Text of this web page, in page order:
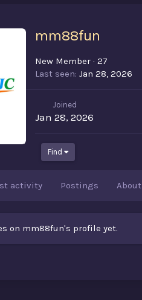
mm88fun
New Member · 27
Last seen Jan 28, 2026
Joined
Jan 28, 2026
Find
activity Postings About
on mm88fun's profile yet.